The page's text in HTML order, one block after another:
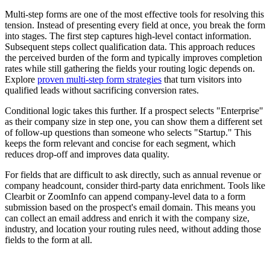
Multi-step forms are one of the most effective tools for resolving this
tension. Instead of presenting every field at once, you break the form
into stages. The first step captures high-level contact information.
Subsequent steps collect qualification data. This approach reduces
the perceived burden of the form and typically improves completion
rates while still gathering the fields your routing logic depends on.
Explore proven multi-step form strategies that turn visitors into
qualified leads without sacrificing conversion rates.
Conditional logic takes this further. If a prospect selects "Enterprise"
as their company size in step one, you can show them a different set
of follow-up questions than someone who selects "Startup." This
keeps the form relevant and concise for each segment, which
reduces drop-off and improves data quality.
For fields that are difficult to ask directly, such as annual revenue or
company headcount, consider third-party data enrichment. Tools like
Clearbit or ZoomInfo can append company-level data to a form
submission based on the prospect's email domain. This means you
can collect an email address and enrich it with the company size,
industry, and location your routing rules need, without adding those
fields to the form at all.